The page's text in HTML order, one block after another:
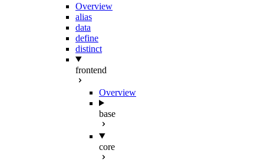
Overview
alias
data
define
distinct
frontend
Overview
base
core